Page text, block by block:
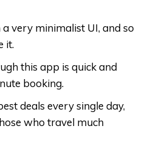
very minimalist UI, and so
it.
this app is quick and
booking.
deals every single day,
who travel much